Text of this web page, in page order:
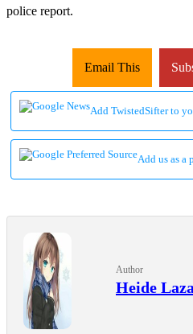
police report.
Email This
Add TwistedSifter to
Add us as a
Author
Heide